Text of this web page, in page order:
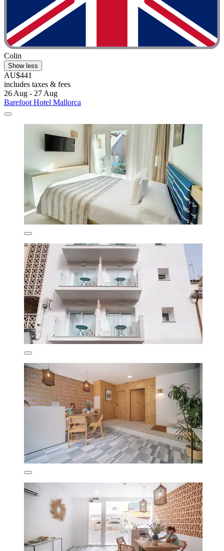
Colin
Show less
AU$441
includes taxes & fees
26 Aug - 27 Aug
Barefoot Hotel Mallorca